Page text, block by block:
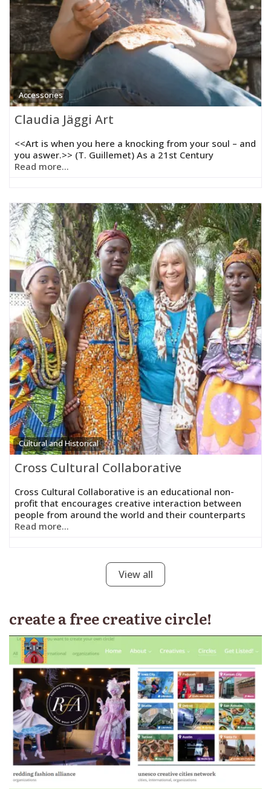
Accessories
Claudia Jäggi Art
<<Art is when you here a knocking from your soul – and
you aswer.>> (T. Guillemet) As a 21st Century
Read more...
Cultural and Historical
Cross Cultural Collaborative
Cross Cultural Collaborative is an educational non-
profit that encourages creative interaction between
people from around the world and their counterparts
Read more...
View all
create a free creative circle!